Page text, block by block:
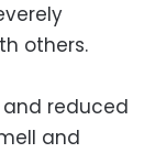
others.
reduced
and